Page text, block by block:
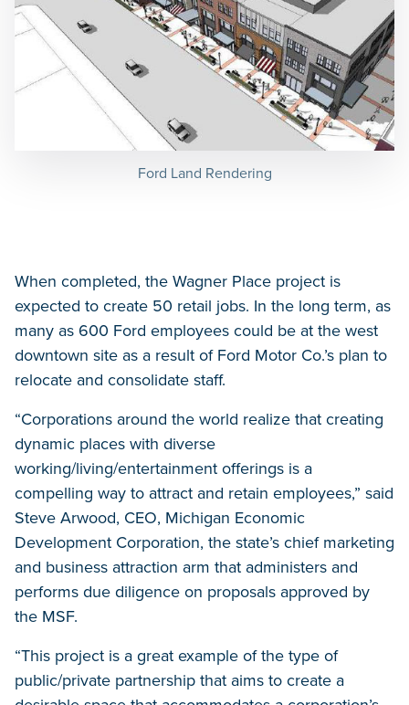
Ford Land Rendering
When completed, the Wagner Place project is
expected to create 50 retail jobs. In the long term, as
many as 600 Ford employees could be at the west
downtown site as a result of Ford Motor Co.’s plan to
relocate and consolidate staff.
“Corporations around the world realize that creating
dynamic places with diverse
working/living/entertainment offerings is a
compelling way to attract and retain employees,” said
Steve Arwood, CEO, Michigan Economic
Development Corporation, the state’s chief marketing
and business attraction arm that administers and
performs due diligence on proposals approved by
the MSF.
“This project is a great example of the type of
public/private partnership that aims to create a